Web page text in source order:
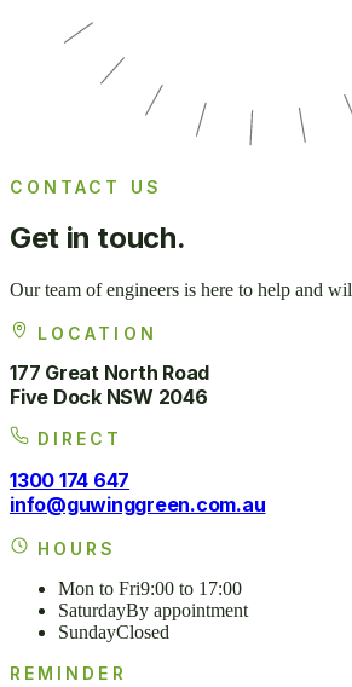
CONTACT US
Get in touch.
Our team of engineers is here to help and
LOCATION
177 Great North Road
Five Dock NSW 2046
DIRECT
1300 174 647
info@guwinggreen.com.au
HOURS
Mon to Fri9:00 to 17:00
SaturdayBy appointment
SundayClosed
REMINDER